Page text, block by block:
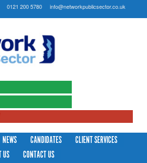
0121 200 5780 info@networkpublicsector.co.uk
NEWS CANDIDATES
CLIENT SERVICES
US
CONTACT US